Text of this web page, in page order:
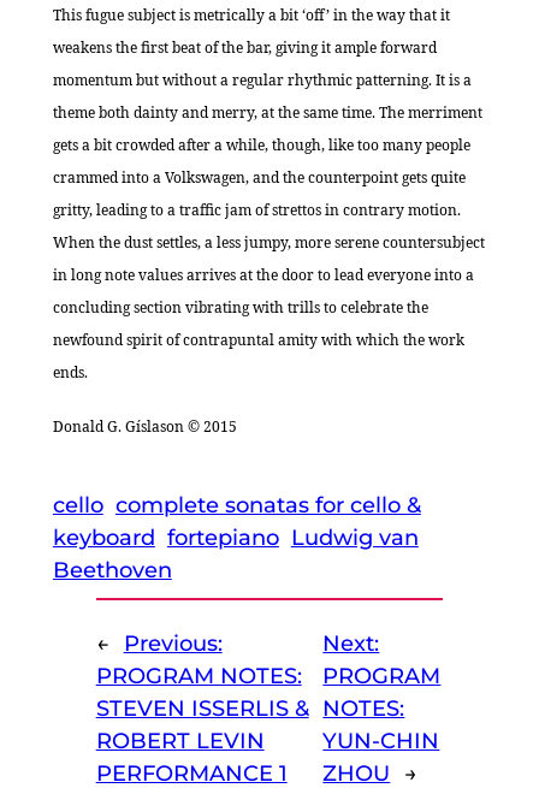
This fugue subject is metrically a bit ‘off’ in the way that it
weakens the first beat of the bar, giving it ample forward
momentum but without a regular rhythmic patterning. It is a
theme both dainty and merry, at the same time. The merriment
gets a bit crowded after a while, though, like too many people
crammed into a Volkswagen, and the counterpoint gets quite
gritty, leading to a traffic jam of strettos in contrary motion.
When the dust settles, a less jumpy, more serene countersubject
in long note values arrives at the door to lead everyone into a
concluding section vibrating with trills to celebrate the
newfound spirit of contrapuntal amity with which the work
ends.
Donald G. Gíslason © 2015
cello complete sonatas for cello &
keyboard fortepiano Ludwig van
Beethoven
←
Previous:
PROGRAM NOTES:
STEVEN ISSERLIS &
ROBERT LEVIN
PERFORMANCE 1
Next:
PROGRAM
NOTES:
YUN-CHIN
ZHOU
→